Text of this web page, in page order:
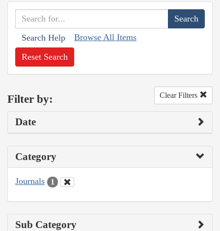
Search Help Browse All Items
Reset Search
Filter by: Clear Filters
Date
Category
Journals 1
Sub Category